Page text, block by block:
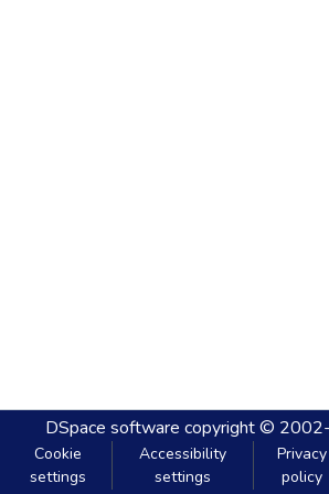
DSpace software copyright ©
Cookie
settings
Accessibility
settings
Privacy
policy